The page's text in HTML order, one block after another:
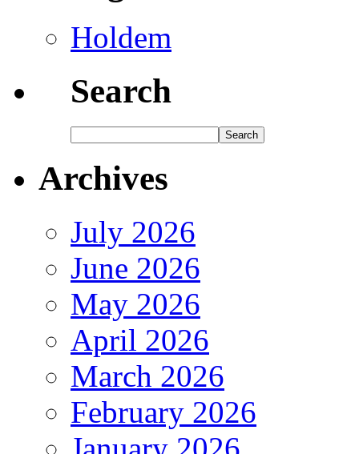
Holdem
Search
Archives
July 2026
June 2026
May 2026
April 2026
March 2026
February 2026